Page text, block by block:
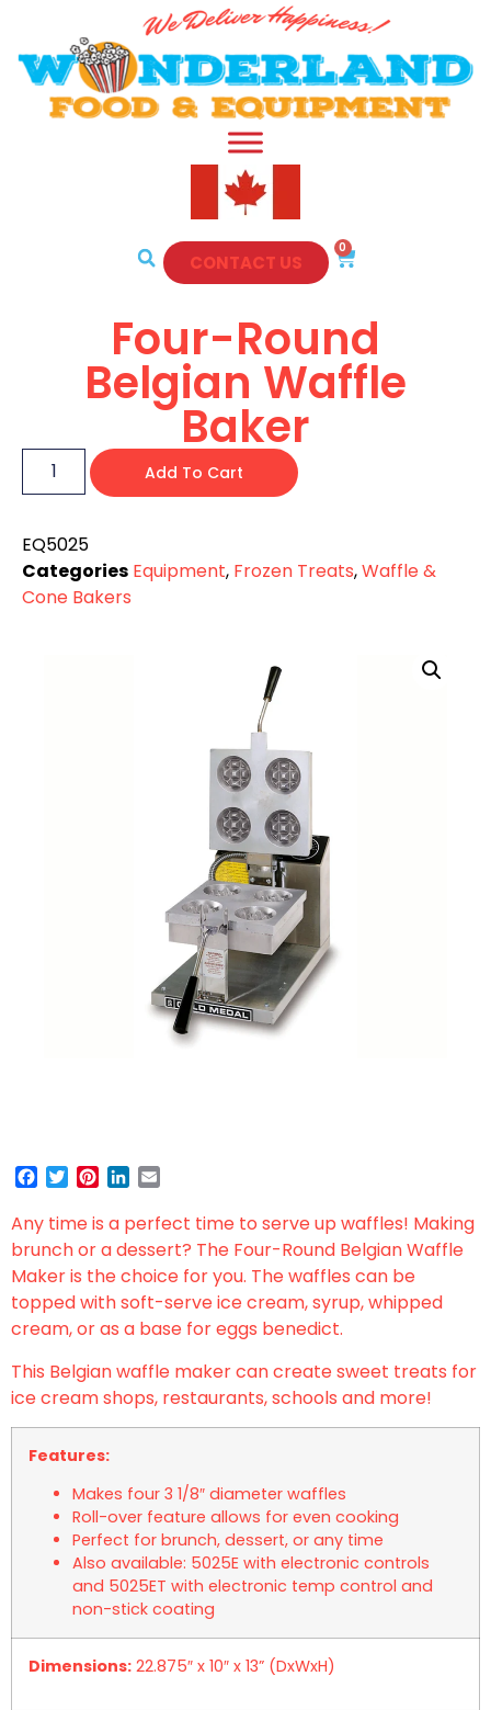
CONTACT US
0
Four-Round
Belgian Waffle
Baker
Add To Cart
EQ5025
Categories Equipment, Frozen Treats,Waffle &
Cone Bakers
Facebook
TwitterPinterest
LinkedIn
Any time is a perfect time to serve up waffles! Making
brunch or a dessert? The Four-Round Belgian Waffle
Maker is the choice for you. The waffles can be
topped with soft-serve ice cream, syrup, whipped
cream, or as a base for eggs benedict.
This Belgian waffle maker can create sweet treats for
ice cream shops, restaurants, schools and more!
Features:
Makes four 3 1/8″ diameter waffles
Roll-over feature allows for even cooking
Perfect for brunch, dessert, or any time
Also available: 5025E with electronic controls
and 5025ET with electronic temp control and
non-stick coating
Dimensions: 22.875″ x 10″ x 13” (DxWxH)